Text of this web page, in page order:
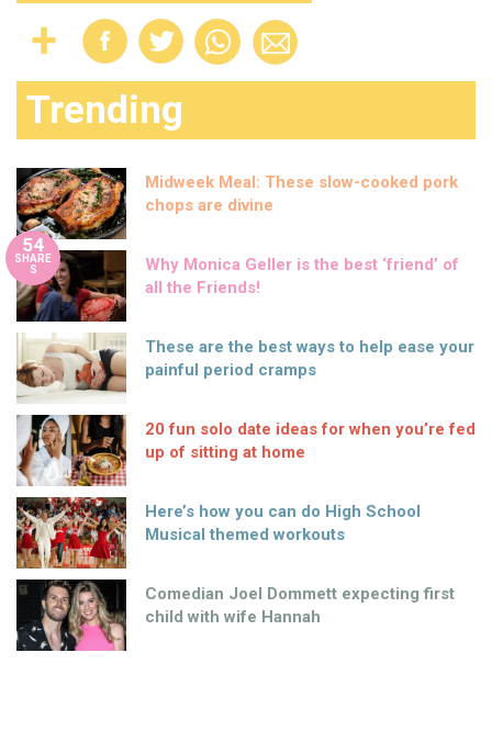
Trending
Midweek Meal: These slow-cooked pork
chops are divine
54
SHARE
S
Why Monica Geller is the best ‘friend’ of
all the Friends!
These are the best ways to help ease your
painful period cramps
20 fun solo date ideas for when you’re fed
up of sitting at home
Here’s how you can do High School
Musical themed workouts
Comedian Joel Dommett expecting first
child with wife Hannah